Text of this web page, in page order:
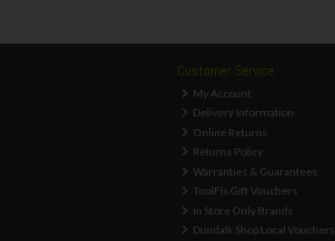
Customer Service
My Account
Delivery Information
Online Returns
Returns Policy
Warranties & Guarantees
ToolFix Gift Vouchers
In Store Only Brands
Dundalk Shop Local Vouchers